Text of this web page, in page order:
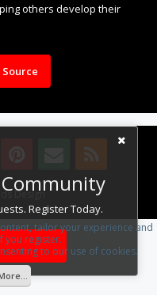
Register Today.
others develop their
Design.
tailor your experience and
you register.
to our use of cookies.